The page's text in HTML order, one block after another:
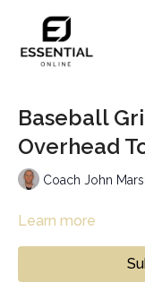
Baseball
Overhead
Coach John
Learn more